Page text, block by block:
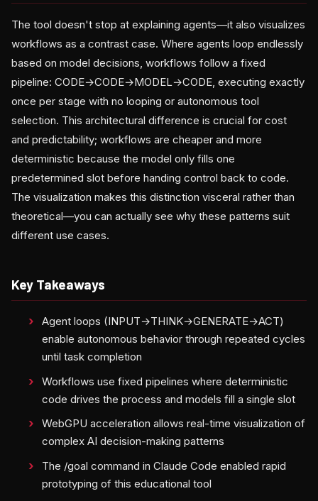
The tool doesn't stop at explaining agents—it also visualizes
workflows as a contrast case. Where agents loop endlessly
based on model decisions, workflows follow a fixed
pipeline: CODE→CODE→MODEL→CODE, executing exactly
once per stage with no looping or autonomous tool
selection. This architectural difference is crucial for cost
and predictability; workflows are cheaper and more
deterministic because the model only fills one
predetermined slot before handing control back to code.
The visualization makes this distinction visceral rather than
theoretical—you can actually see why these patterns suit
different use cases.
Key Takeaways
Agent loops (INPUT→THINK→GENERATE→ACT)
enable autonomous behavior through repeated cycles
until task completion
Workflows use fixed pipelines where deterministic
code drives the process and models fill a single slot
WebGPU acceleration allows real-time visualization of
complex AI decision-making patterns
The /goal command in Claude Code enabled rapid
prototyping of this educational tool